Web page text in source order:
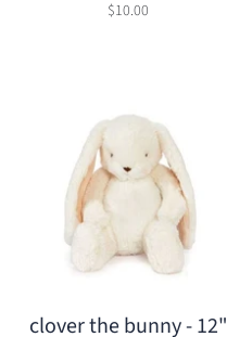
$10.00
clover the bunny - 12"